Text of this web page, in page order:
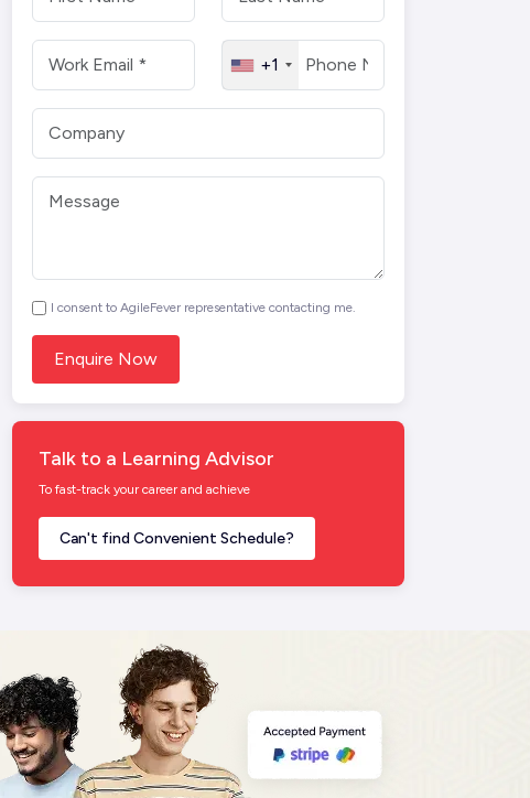
+1
I consent to AgileFever representative contacting me.
Talk to a Learning Advisor
To fast-track your career and achieve
Can't find Convenient Schedule?